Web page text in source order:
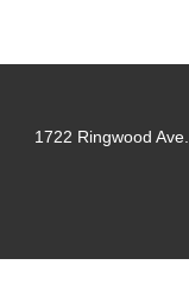
1722 Ringwood